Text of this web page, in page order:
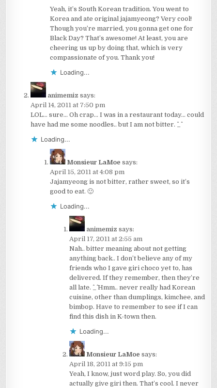
Yeah, it’s South Korean tradition. You went to
Korea and ate original jajamyeong? Very cool!
Though you’re married, you gonna get one for
Black Day? That’s awesome! At least, you are
cheering us up by doing that, which is very
compassionate of you. Thank you!
Loading...
animemiz says:
April 14, 2011 at 7:50 pm
LOL… sure… Oh crap… I was in a restaurant today… could
have had me some noodles.. but I am not bitter. ^_^
Loading...
Monsieur LaMoe says:
April 15, 2011 at 4:08 pm
Jajamyeong is not bitter, rather sweet, so it’s
good to eat. 🙂
Loading...
animemiz says:
April 17, 2011 at 2:55 am
Nah.. bitter meaning about not getting
anything back.. I don’t believe any of my
friends who I gave giri choco yet to, has
delivered. If they remember, then they’re
all late. ^_^ Hmm.. never really had Korean
cuisine, other than dumplings, kimchee, and
bimbop. Have to remember to see if I can
find this dish in K-town then.
Loading...
Monsieur LaMoe says:
April 18, 2011 at 9:15 pm
Yeah, I know, just word play. So, you did
actually give giri then. That’s cool. I never